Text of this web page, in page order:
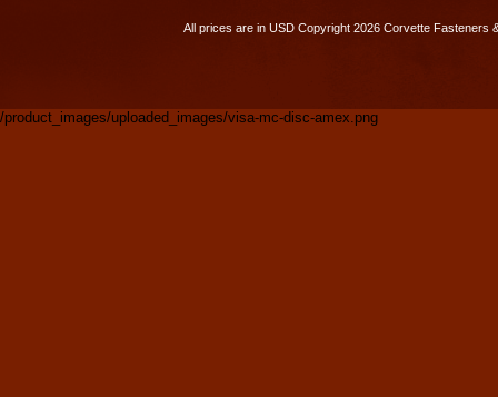
All prices are in USDCopyright 2026 Corvette Fasteners
/product_images/uploaded_images/visa-mc-disc-amex.png